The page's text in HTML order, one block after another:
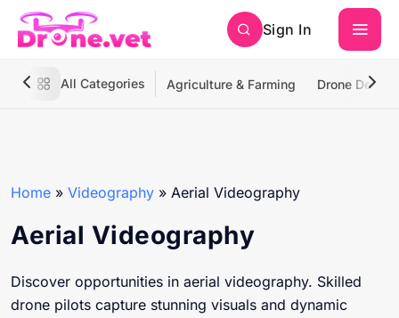
Sign In
All Categories Agriculture & Farming Drone
Home » Videography » Aerial Videography
Aerial Videography
Discover opportunities in aerial videography. Skilled
drone pilots capture stunning visuals and dynamic